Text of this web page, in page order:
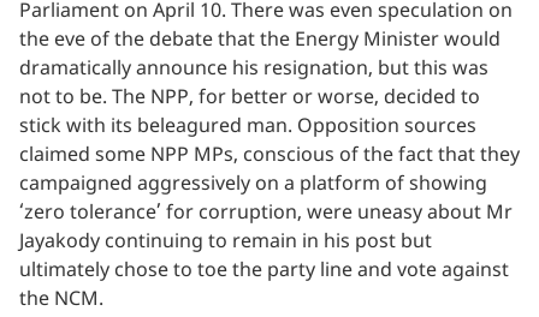
Parliament on April 10. There was even speculation on
the eve of the debate that the Energy Minister would
dramatically announce his resignation, but this was
not to be. The NPP, for better or worse, decided to
stick with its beleagured man. Opposition sources
claimed some NPP MPs, conscious of the fact that they
campaigned aggressively on a platform of showing
‘zero tolerance’ for corruption, were uneasy about Mr
Jayakody continuing to remain in his post but
ultimately chose to toe the party line and vote against
the NCM.